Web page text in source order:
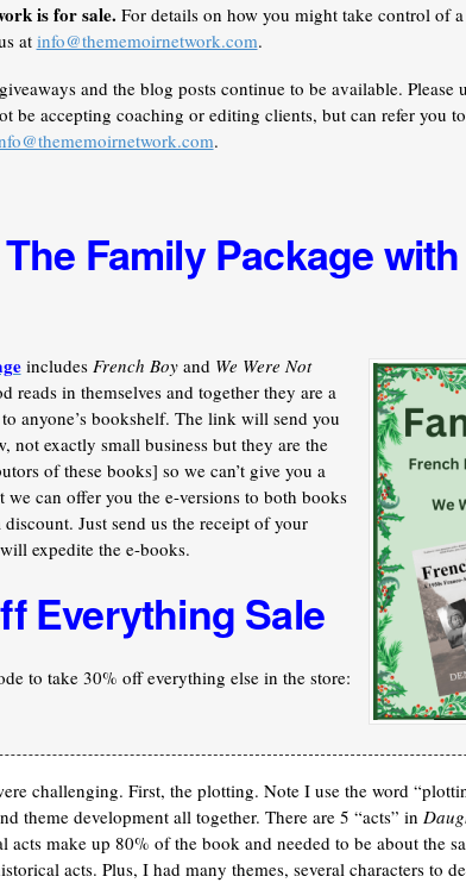
is for sale. For details on how you might take control of
atinfo@thememoirnetwork.com.
and the blog posts continue to be available. Please
be accepting coaching or editing clients, but can refer you
.
The Family Package
includes French Boyand We Were Not
reads in themselves and together they are a
anyone’s bookshelf. The link will send you
not exactly small business but they are the
of these books] so we can’t give you a
we can offer you the e-versions to both books
Just send us the receipt of your
expedite the e-books.
Everything Sale
to take 30% off everything else in the store:
challenging. First, the plotting. Note I use the word
theme development all together. There are 5 “acts” in
make up 80% of the book and needed to be about the
acts. Plus, I had many themes, several characters to